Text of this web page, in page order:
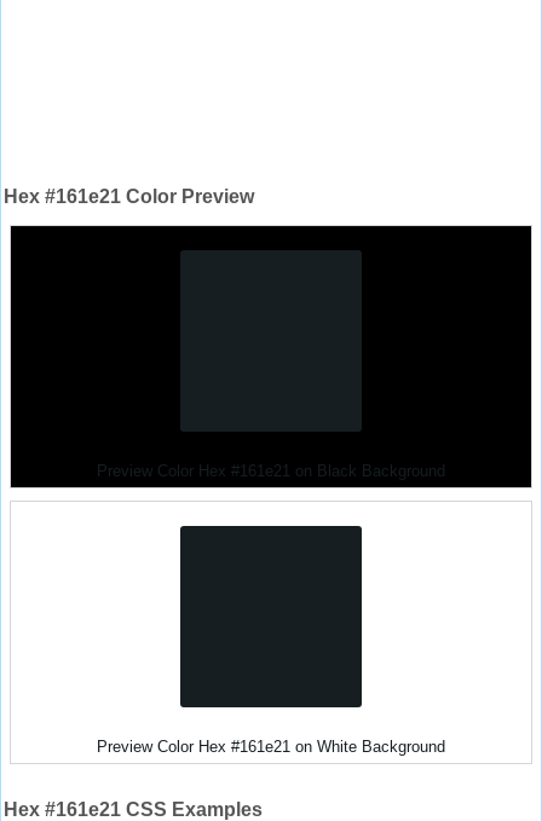
Hex #161e21 Color Preview
Preview Color Hex #161e21 on Black Background
Preview Color Hex #161e21 on White Background
Hex #161e21 CSS Examples